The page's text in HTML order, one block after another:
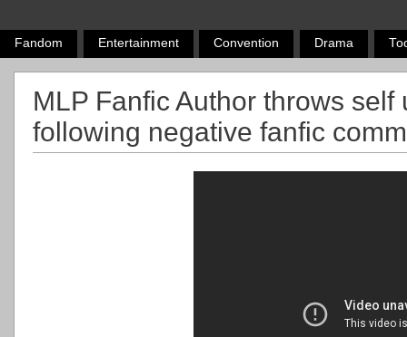
Fandom Entertainment Convention Drama
MLP Fanfic Author throws
following negative fanfic